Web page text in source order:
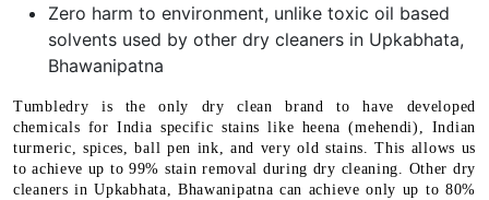
Zero harm to environment, unlike toxic oil based
solvents used by other dry cleaners in Upkabhata,
Bhawanipatna
Tumbledry is the only dry clean brand to have developed
chemicals for India specific stains like heena (mehendi), Indian
turmeric, spices, ball pen ink, and very old stains. This allows us
to achieve up to 99% stain removal during dry cleaning. Other dry
cleaners in Upkabhata, Bhawanipatna can achieve only up to 80%